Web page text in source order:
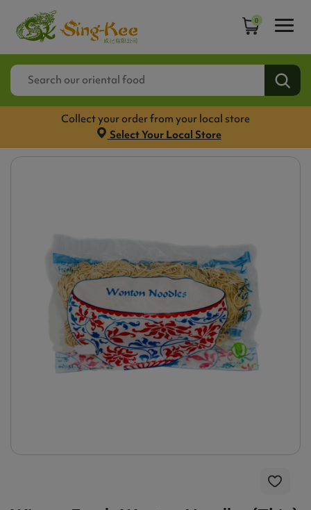
0
Collect your order from your local store
Select Your Local Store